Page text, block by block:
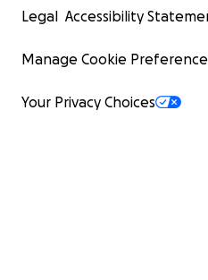
Legal Accessibility
Manage Cookie
Your Privacy Choices